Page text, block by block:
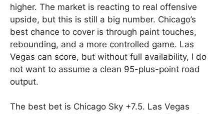
higher. The market is reacting to real offensive
upside, but this is still a big number. Chicago’s
best chance to cover is through paint touches,
rebounding, and a more controlled game. Las
Vegas can score, but without full availability, I do
not want to assume a clean 95-plus-point road
output.
The best bet is Chicago Sky +7.5. Las Vegas